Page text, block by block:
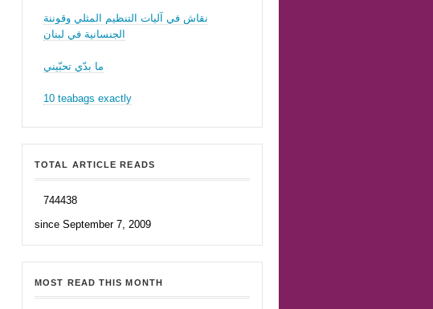
نقاش في آليات التنظيم المثلي وقوننة
الجنسانية في لبنان
ما بدّي تحبّيني
10 teabags exactly
TOTAL ARTICLE READS
744438
since September 7, 2009
MOST READ THIS MONTH